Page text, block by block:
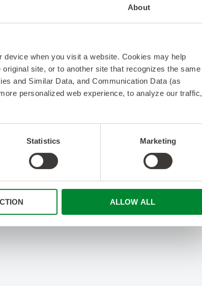
About
when you visit a website. Cookies may help
site, or to another site that recognizes the same
and Similar Data, and Communication Data (as
personalized web experience, to analyze our traffic,
Statistics Marketing
ALLOW ALL